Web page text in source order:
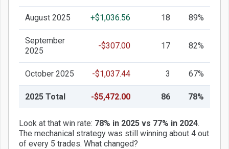
August 2025 +$1,036.56 18 89%
September
2025
-$307.00 17 82%
October 2025 -$1,037.44 3 67%
2025 Total -$5,472.00 86 78%
Look at that win rate: 78% in 2025 vs 77% in 2024.
The mechanical strategy was still winning about 4 out
of every 5 trades. What changed?